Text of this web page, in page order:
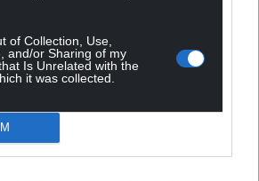
of Collection, Use,
and/or Sharing of my
Is Unrelated with the
it was collected.
an independent, not-for-
news service for the people of
the people of Wales.